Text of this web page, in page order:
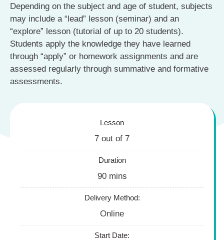
Depending on the subject and age of student, subjects
may include a “lead” lesson (seminar) and an
“explore” lesson (tutorial of up to 20 students).
Students apply the knowledge they have learned
through “apply” or homework assignments and are
assessed regularly through summative and formative
assessments.
Lesson
7 out of 7
Duration
90 mins
Delivery Method:
Online
Start Date: